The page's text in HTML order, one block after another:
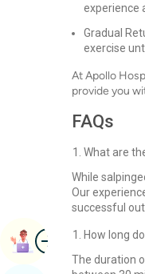
experience
Gradual
exercise
At Apollo
provide you
FAQs
What are
While
Our
successful
How long
The duration
ImageBook